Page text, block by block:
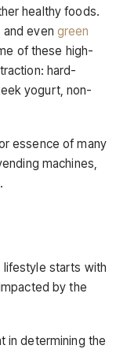
healthy foods.
even green
of these high-
hard-
yogurt, non-
essence of many
machines,
lifestyle starts with
by the
in determining the